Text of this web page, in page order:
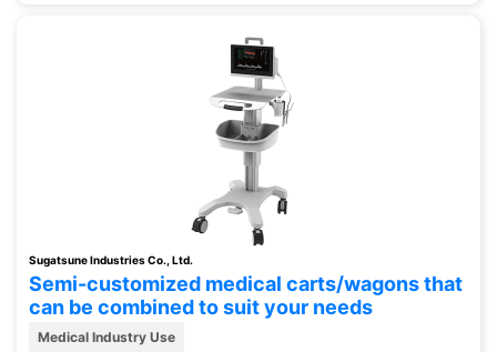
Sugatsune Industries Co., Ltd.
Semi-customized medical carts/wagons that
can be combined to suit your needs
Medical Industry Use